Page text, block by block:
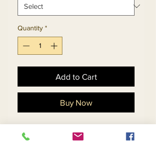
Quantity *
Add to Cart
Buy Now
Novelty Jacquard Velvet